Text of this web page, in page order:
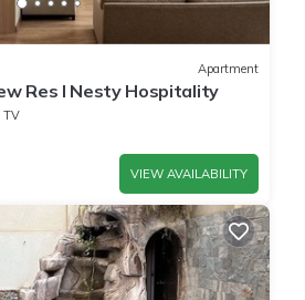
Apartment
Res I Nesty Hospitality
TV
VIEW AVAILABILITY